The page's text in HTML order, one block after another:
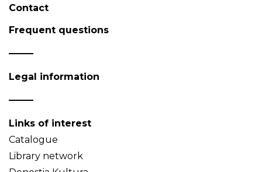
Contact
Frequent questions
Legal information
Links of interest
Catalogue
Library network